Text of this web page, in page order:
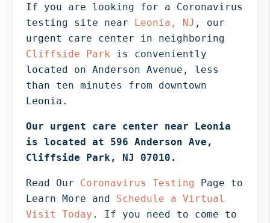
Norwood
NJ.
If you are looking for a Coronavirus
testing site near Leonia, NJ , our
urgent care center in neighboring
Cliffside Park is conveniently
located on Anderson Avenue, less
than ten minutes from downtown
Leonia.
Our urgent care center near Leonia
is located at 596 Anderson Ave,
Cliffside Park, NJ 07010.
Read Our Coronavirus Testing Page to
Learn More and Schedule a Virtual
Visit Today . If you need to come to